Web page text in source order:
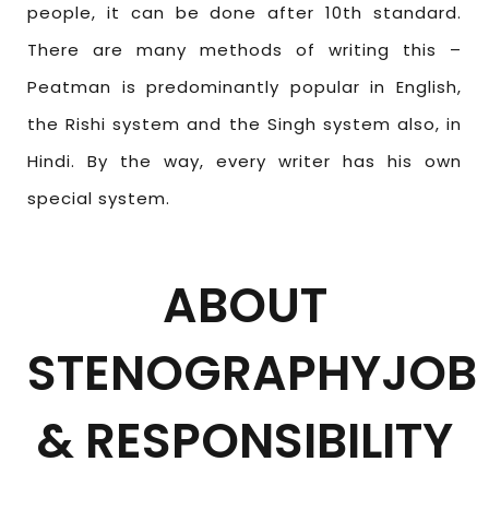
people, it can be done after 10th standard.
There are many methods of writing this –
Peatman is predominantly popular in English,
the Rishi system and the Singh system also, in
Hindi. By the way, every writer has his own
special system.
ABOUT
STENOGRAPHYJOB
& RESPONSIBILITY